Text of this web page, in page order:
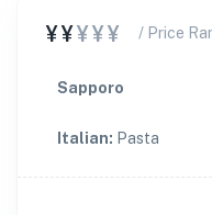
¥¥¥¥¥ / Price
Sapporo
Italian: Pasta